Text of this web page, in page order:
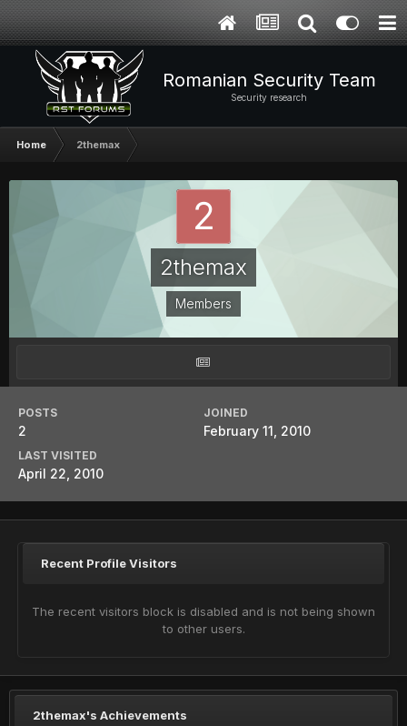
Romanian Security Team
Security research
Home 2themax
2themax
Members
POSTS
2
JOINED
February 11, 2010
LAST VISITED
April 22, 2010
Recent Profile Visitors
The recent visitors block is disabled and is not being shown
to other users.
2themax's Achievements